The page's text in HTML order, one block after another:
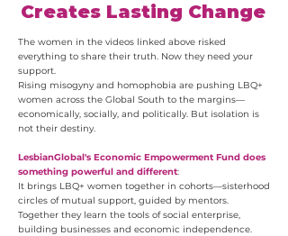
Creates Lasting Change
The women in the videos linked above risked
everything to share their truth. Now they need your
support.
Rising misogyny and homophobia are pushing LBQ+
women across the Global South to the margins—
economically, socially, and politically. But isolation is
not their destiny.
LesbianGlobal's Economic Empowerment Fund does
something powerful and different:
It brings LBQ+ women together in cohorts—sisterhood
circles of mutual support, guided by mentors.
Together they learn the tools of social enterprise,
building businesses and economic independence.